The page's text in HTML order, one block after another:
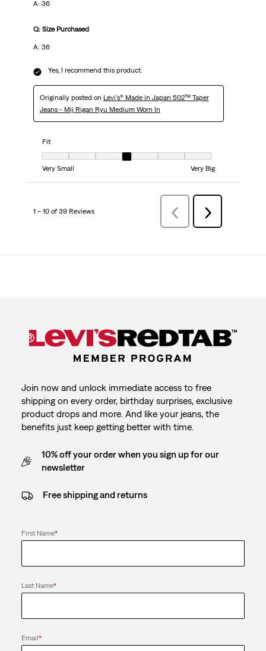
A: 36
Q: Size Purchased
A: 36
Yes, I recommend this product.
Originally posted on Levi's® Made in Japan 502™ Taper
Jeans - Mij Rigan Ryu Medium Worn In
Fit
Fit, 4 out of 7, where 1 equals to Very Small and 7 equals to Very Big
Very Small
Very Big
1 – 10 of 39 Reviews PreviousReviews
Next
Reviews
Join now and unlock immediate access to free
shipping on every order, birthday surprises, exclusive
product drops and more. And like your jeans, the
benefits just keep getting better with time.
10% off your order when you sign up for our
newsletter
Free shipping and returns
First Name*
Last Name*
Email*